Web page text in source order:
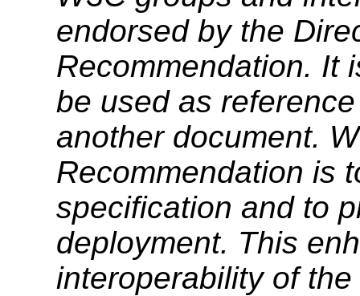
endorsed by the
Recommendation. It
be used as
another document.
Recommendation is
specification and to
deployment. This
interoperability of the